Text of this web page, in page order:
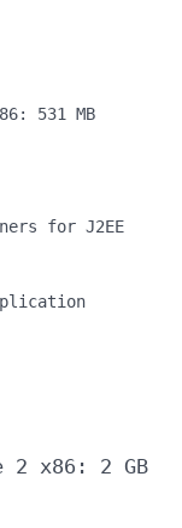
531 MB
for J2EE
2 x86: 2 GB